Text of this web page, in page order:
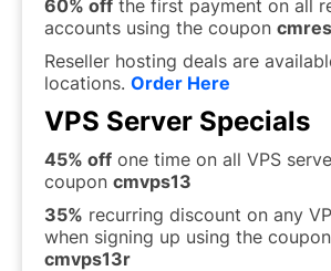
60% off the first payment on all
accounts using the coupon
Reseller hosting deals are
locations. Order Here
VPS Server Specials
45% off one time on all VPS
coupon cmvps13
35% recurring discount on any
when signing up using the
cmvps13r